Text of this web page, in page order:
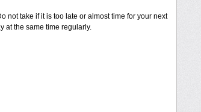
not take if it is too late or almost time for your next
at the same time regularly.